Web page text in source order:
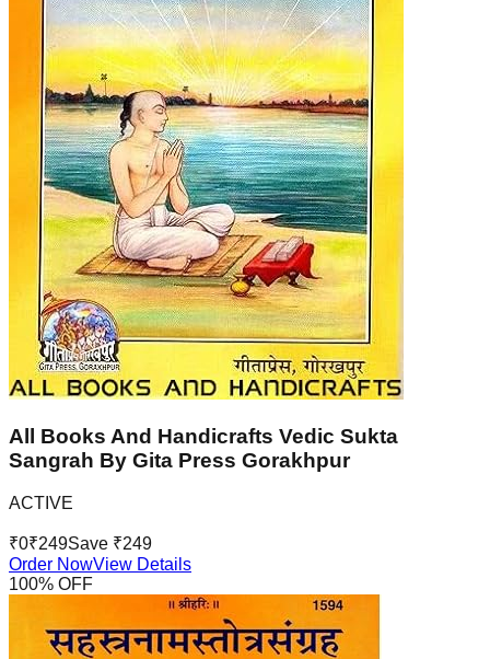
All Books And Handicrafts Vedic Sukta
Sangrah By Gita Press Gorakhpur
ACTIVE
₹0₹249Save ₹249
Order NowView Details
100% OFF